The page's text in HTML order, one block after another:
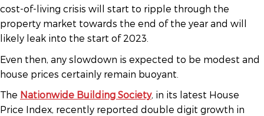
cost-of-living crisis will start to ripple through the
property market towards the end of the year and will
likely leak into the start of 2023.
Even then, any slowdown is expected to be modest and
house prices certainly remain buoyant.
The Nationwide Building Society, in its latest House
Price Index, recently reported double digit growth in